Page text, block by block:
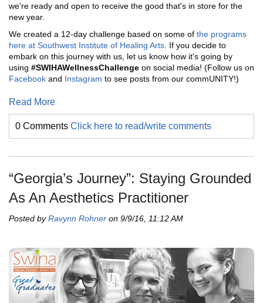
we're ready and open to receive the good that's in store for the
new year.
We created a 12-day challenge based on some of the programs
here at Southwest Institute of Healing Arts . If you decide to
embark on this journey with us, let us know how it's going by
using #SWIHAWellnessChallenge on social media! (Follow us on
Facebook and Instagram to see posts from our commUNITY!)
Read More
0 Comments Click here to read/write comments
“Georgia’s Journey”: Staying Grounded
As An Aesthetics Practitioner
Posted byRavynn Rohner on 9/9/16, 11:12 AM